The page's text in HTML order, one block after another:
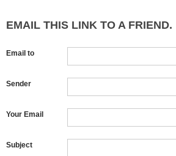
EMAIL THIS LINK TO A FRIEND.
Email to
Sender
Your Email
Subject